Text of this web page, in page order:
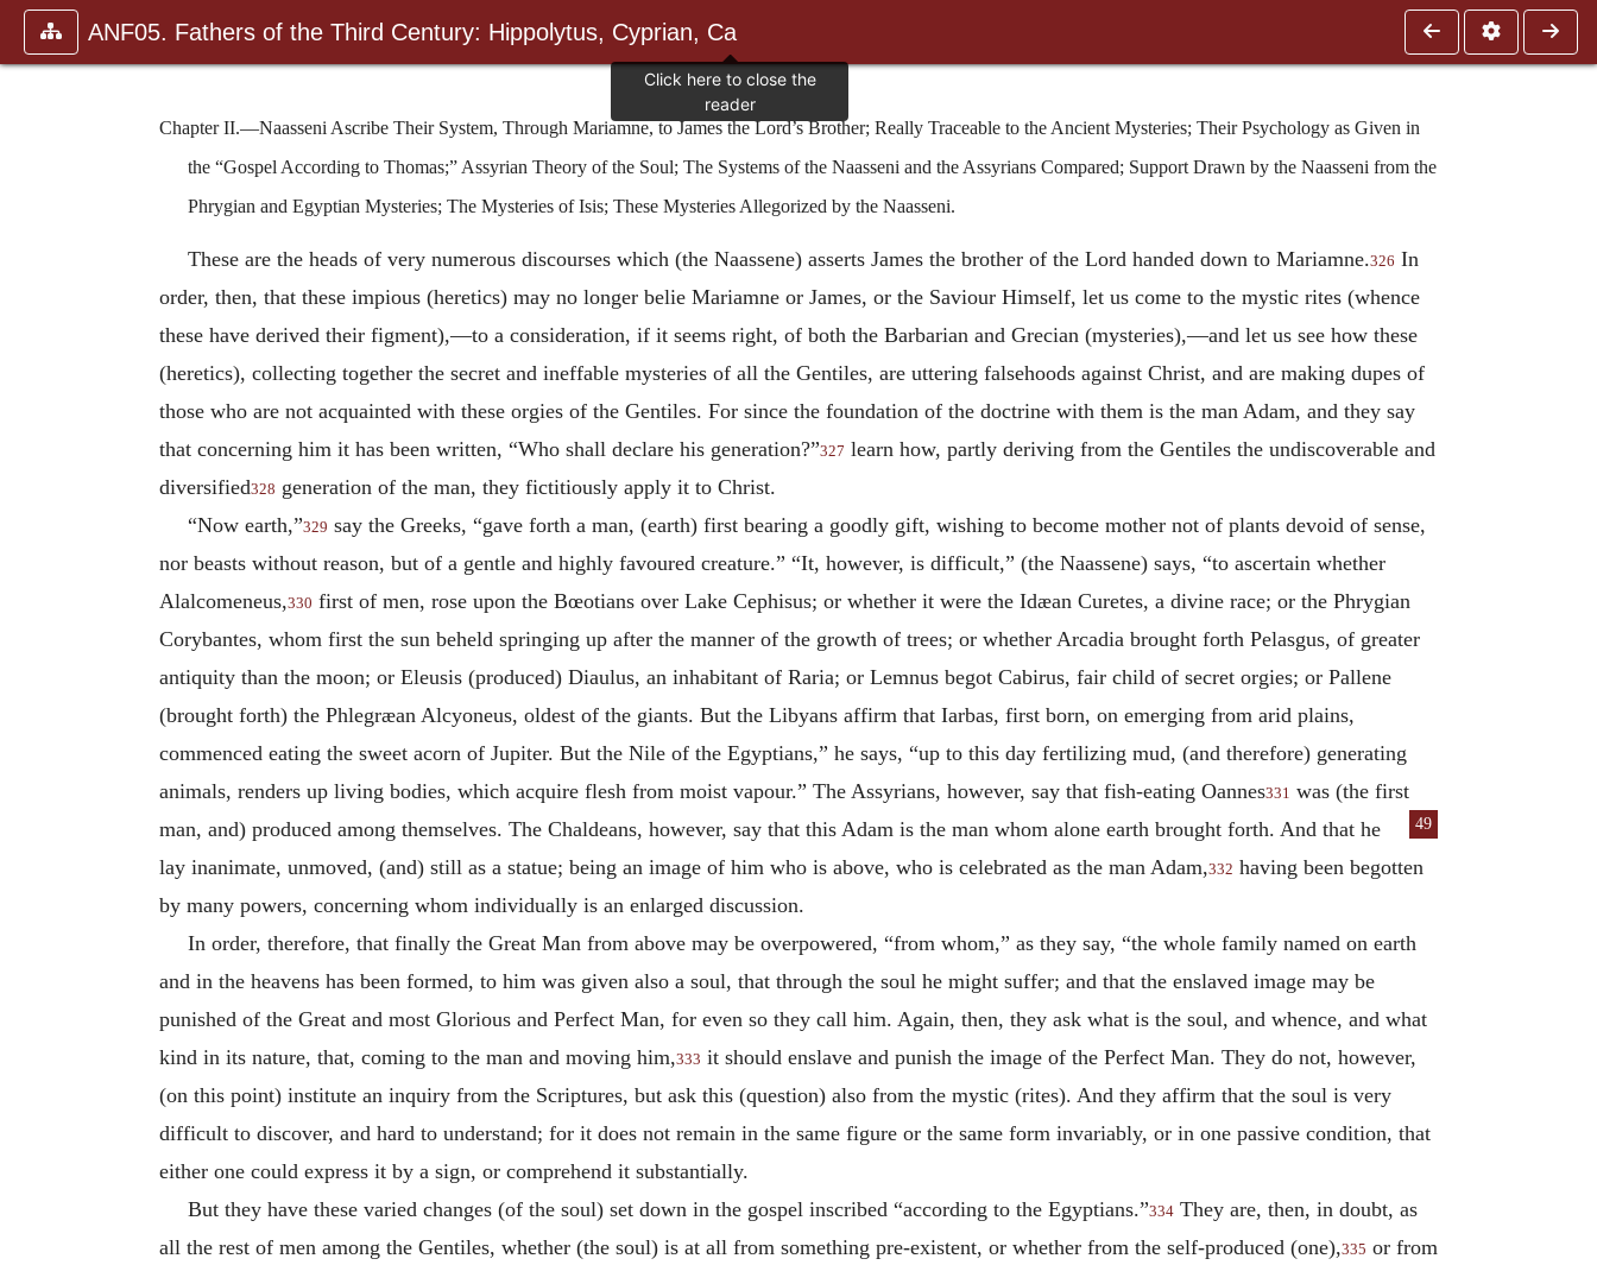
ANF05. Fathers of the Third Century: Hippolytus, Cyprian, Ca
Chapter II.—Naasseni Ascribe Their System, Through Mariamne, to James the Lord’s Brother; Really Traceable to the Ancient Mysteries; Their Psychology as Given in
the “Gospel According to Thomas;” Assyrian Theory of the Soul; The Systems of the Naasseni and the Assyrians Compared; Support Drawn by the Naasseni from the
Phrygian and Egyptian Mysteries; The Mysteries of Isis; These Mysteries Allegorized by the Naasseni.
These are the heads of very numerous discourses which (the Naassene) asserts James the brother of the Lord handed down to Mariamne.326 In
order, then, that these impious (heretics) may no longer belie Mariamne or James, or the Saviour Himself, let us come to the mystic rites (whence
these have derived their figment),—to a consideration, if it seems right, of both the Barbarian and Grecian (mysteries),—and let us see how these
(heretics), collecting together the secret and ineffable mysteries of all the Gentiles, are uttering falsehoods against Christ, and are making dupes of
those who are not acquainted with these orgies of the Gentiles. For since the foundation of the doctrine with them is the man Adam, and they say
that concerning him it has been written, “Who shall declare his generation?”327 learn how, partly deriving from the Gentiles the undiscoverable and
diversified328 generation of the man, they fictitiously apply it to Christ.
“Now earth,”329 say the Greeks, “gave forth a man, (earth) first bearing a goodly gift, wishing to become mother not of plants devoid of sense,
nor beasts without reason, but of a gentle and highly favoured creature.” “It, however, is difficult,” (the Naassene) says, “to ascertain whether
Alalcomeneus,330 first of men, rose upon the Bœotians over Lake Cephisus; or whether it were the Idæan Curetes, a divine race; or the Phrygian
Corybantes, whom first the sun beheld springing up after the manner of the growth of trees; or whether Arcadia brought forth Pelasgus, of greater
antiquity than the moon; or Eleusis (produced) Diaulus, an inhabitant of Raria; or Lemnus begot Cabirus, fair child of secret orgies; or Pallene
(brought forth) the Phlegræan Alcyoneus, oldest of the giants. But the Libyans affirm that Iarbas, first born, on emerging from arid plains,
commenced eating the sweet acorn of Jupiter. But the Nile of the Egyptians,” he says, “up to this day fertilizing mud, (and therefore) generating
animals, renders up living bodies, which acquire flesh from moist vapour.” The Assyrians, however, say that fish-eating Oannes331 was (the first
man, and) produced among themselves. The Chaldeans, however, say that this Adam is the man whom
49
alone earth brought forth. And that he
lay inanimate, unmoved, (and) still as a statue; being an image of him who is above, who is celebrated as the man Adam,332 having been begotten
by many powers, concerning whom individually is an enlarged discussion.
In order, therefore, that finally the Great Man from above may be overpowered, “from whom,” as they say, “the whole family named on earth
and in the heavens has been formed, to him was given also a soul, that through the soul he might suffer; and that the enslaved image may be
punished of the Great and most Glorious and Perfect Man, for even so they call him. Again, then, they ask what is the soul, and whence, and what
kind in its nature, that, coming to the man and moving him,333 it should enslave and punish the image of the Perfect Man. They do not, however,
(on this point) institute an inquiry from the Scriptures, but ask this (question) also from the mystic (rites). And they affirm that the soul is very
difficult to discover, and hard to understand; for it does not remain in the same figure or the same form invariably, or in one passive condition, that
either one could express it by a sign, or comprehend it substantially.
But they have these varied changes (of the soul) set down in the gospel inscribed “according to the Egyptians.”334 They are, then, in doubt, as
all the rest of men among the Gentiles, whether (the soul) is at all from something pre-existent, or whether from the self-produced (one),335 or from